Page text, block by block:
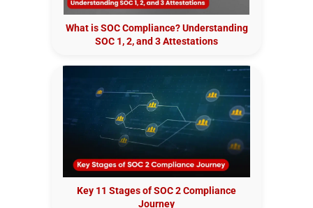
What is SOC Compliance? Understanding
SOC 1, 2, and 3 Attestations
Key 11 Stages of SOC 2 Compliance
Journey